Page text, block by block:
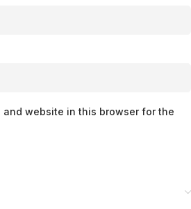
and website in this browser for the